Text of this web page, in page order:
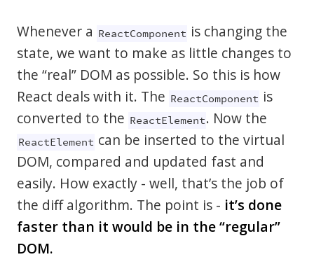
Whenever a ReactComponent is changing the
state, we want to make as little changes to
the “real” DOM as possible. So this is how
React deals with it. The ReactComponent is
converted to the ReactElement. Now the
ReactElement can be inserted to the virtual
DOM, compared and updated fast and
easily. How exactly - well, that’s the job of
the diff algorithm. The point is - it’s done
faster than it would be in the “regular”
DOM.